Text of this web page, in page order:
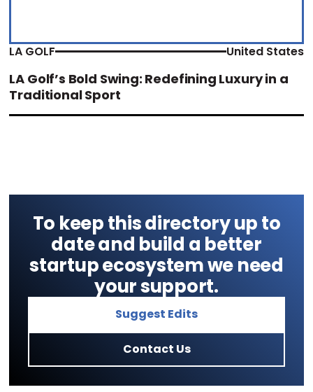
LA GOLF United States
LA Golf’s Bold Swing: Redefining Luxury in a
Traditional Sport
To keep this directory up to
date and build a better
startup ecosystem we need
your support.
Suggest Edits
Contact Us